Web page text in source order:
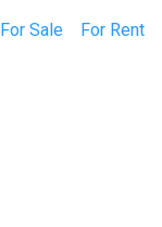
For Sale For Rent